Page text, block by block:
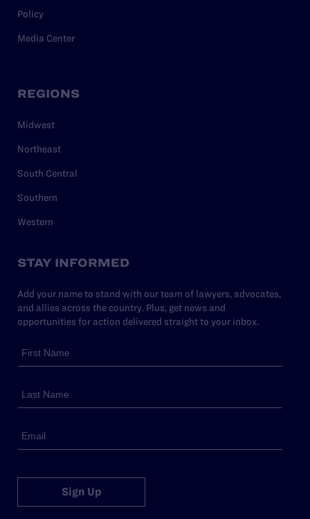
Policy
Media Center
REGIONS
Midwest
Northeast
South Central
Southern
Western
STAY INFORMED
Add your name to stand with our team of lawyers, advocates,
and allies across the country. Plus, get news and
opportunities for action delivered straight to your inbox.
Sign Up